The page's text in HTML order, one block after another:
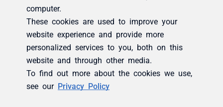
computer.
These cookies are used to improve your
website experience and provide more
personalized services to you, both on this
website and through other media.
To find out more about the cookies we use,
see our Privacy Policy